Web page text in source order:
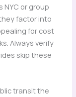
NYC or group
factor into
for cost
Always verify
skip these
transit the